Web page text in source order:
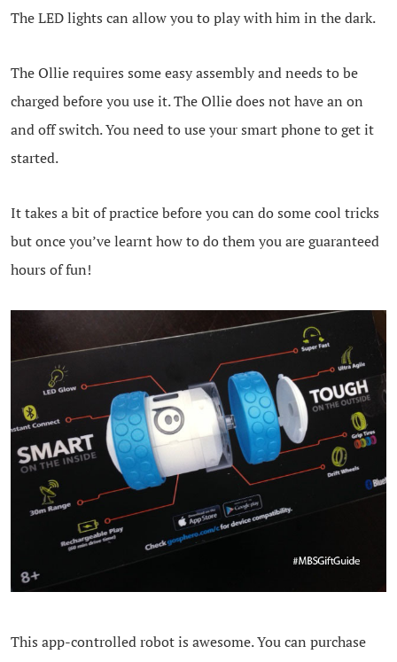
The LED lights can allow you to play with him in the dark.
The Ollie requires some easy assembly and needs to be
charged before you use it. The Ollie does not have an on
and off switch. You need to use your smart phone to get it
started.
It takes a bit of practice before you can do some cool tricks
but once you’ve learnt how to do them you are guaranteed
hours of fun!
This app-controlled robot is awesome. You can purchase